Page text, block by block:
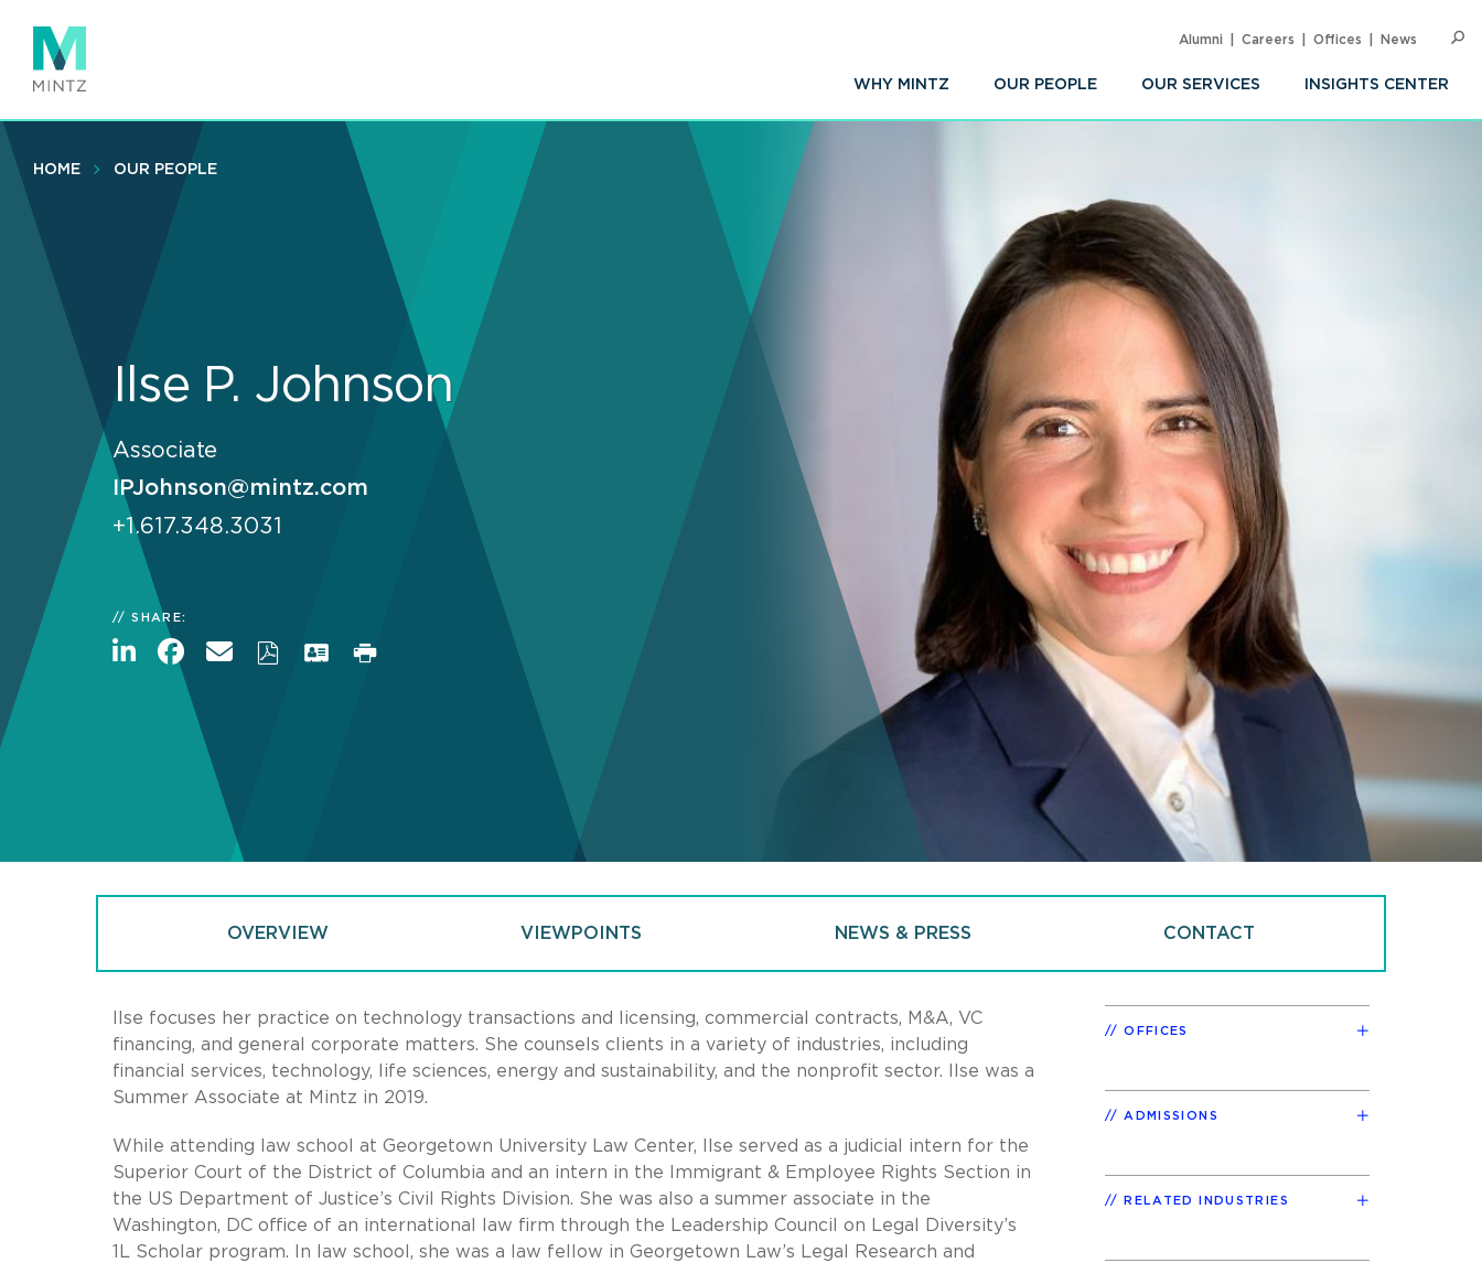
main
content
WHY MINTZ OUR PEOPLE OUR SERVICES INSIGHTS CENTER
Alumni Careers Offices News
HOME OUR PEOPLE
Ilse P. Johnson
Associate
IPJohnson@mintz.com
+1.617.348.3031
SHARE:
OVERVIEW VIEWPOINTS NEWS & PRESS CONTACT
Ilse focuses her practice on technology transactions and licensing, commercial contracts, M&A, VC
financing, and general corporate matters. She counsels clients in a variety of industries, including
financial services, technology, life sciences, energy and sustainability, and the nonprofit sector. Ilse was a
Summer Associate at Mintz in 2019.
While attending law school at Georgetown University Law Center, Ilse served as a judicial intern for the
Superior Court of the District of Columbia and an intern in the Immigrant & Employee Rights Section in
the US Department of Justice’s Civil Rights Division. She was also a summer associate in the
Washington, DC office of an international law firm through the Leadership Council on Legal Diversity’s
1L Scholar program. In law school, she was a law fellow in Georgetown Law’s Legal Research and
OFFICES
ADMISSIONS
RELATED INDUSTRIES